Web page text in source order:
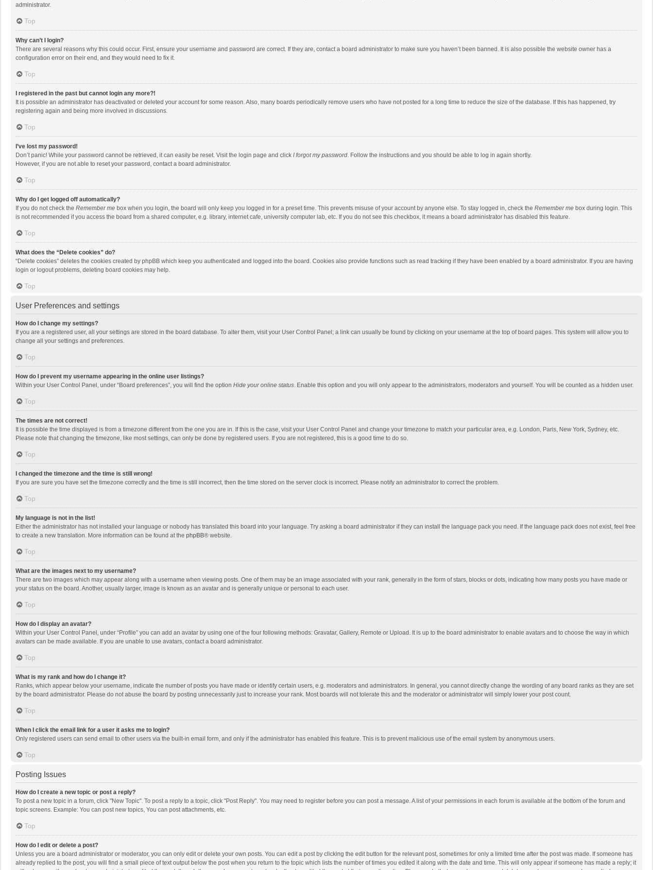
administrator.
Top
Why can’t I login?
There are several reasons why this could occur. First, ensure your username and password are correct. If they are, contact a board administrator to make sure you haven’t been banned. It is also possible the website owner has a
configuration error on their end, and they would need to fix it.
Top
I registered in the past but cannot login any more?!
It is possible an administrator has deactivated or deleted your account for some reason. Also, many boards periodically remove users who have not posted for a long time to reduce the size of the database. If this has happened, try
registering again and being more involved in discussions.
Top
I’ve lost my password!
Don’t panic! While your password cannot be retrieved, it can easily be reset. Visit the login page and click I forgot my password . Follow the instructions and you should be able to log in again shortly.
However, if you are not able to reset your password, contact a board administrator.
Top
Why do I get logged off automatically?
If you do not check the Remember me box when you login, the board will only keep you logged in for a preset time. This prevents misuse of your account by anyone else. To stay logged in, check the Remember me box during login. This
is not recommended if you access the board from a shared computer, e.g. library, internet cafe, university computer lab, etc. If you do not see this checkbox, it means a board administrator has disabled this feature.
Top
What does the “Delete cookies” do?
“Delete cookies” deletes the cookies created by phpBB which keep you authenticated and logged into the board. Cookies also provide functions such as read tracking if they have been enabled by a board administrator. If you are having
login or logout problems, deleting board cookies may help.
Top
User Preferences and settings
How do I change my settings?
If you are a registered user, all your settings are stored in the board database. To alter them, visit your User Control Panel; a link can usually be found by clicking on your username at the top of board pages. This system will allow you to
change all your settings and preferences.
Top
How do I prevent my username appearing in the online user listings?
Within your User Control Panel, under “Board preferences”, you will find the option Hide your online status . Enable this option and you will only appear to the administrators, moderators and yourself. You will be counted as a hidden user.
Top
The times are not correct!
It is possible the time displayed is from a timezone different from the one you are in. If this is the case, visit your User Control Panel and change your timezone to match your particular area, e.g. London, Paris, New York, Sydney, etc.
Please note that changing the timezone, like most settings, can only be done by registered users. If you are not registered, this is a good time to do so.
Top
I changed the timezone and the time is still wrong!
If you are sure you have set the timezone correctly and the time is still incorrect, then the time stored on the server clock is incorrect. Please notify an administrator to correct the problem.
Top
My language is not in the list!
Either the administrator has not installed your language or nobody has translated this board into your language. Try asking a board administrator if they can install the language pack you need. If the language pack does not exist, feel free
to create a new translation. More information can be found at the phpBB® website.
Top
What are the images next to my username?
There are two images which may appear along with a username when viewing posts. One of them may be an image associated with your rank, generally in the form of stars, blocks or dots, indicating how many posts you have made or
your status on the board. Another, usually larger, image is known as an avatar and is generally unique or personal to each user.
Top
How do I display an avatar?
Within your User Control Panel, under “Profile” you can add an avatar by using one of the four following methods: Gravatar, Gallery, Remote or Upload. It is up to the board administrator to enable avatars and to choose the way in which
avatars can be made available. If you are unable to use avatars, contact a board administrator.
Top
What is my rank and how do I change it?
Ranks, which appear below your username, indicate the number of posts you have made or identify certain users, e.g. moderators and administrators. In general, you cannot directly change the wording of any board ranks as they are set
by the board administrator. Please do not abuse the board by posting unnecessarily just to increase your rank. Most boards will not tolerate this and the moderator or administrator will simply lower your post count.
Top
When I click the email link for a user it asks me to login?
Only registered users can send email to other users via the built-in email form, and only if the administrator has enabled this feature. This is to prevent malicious use of the email system by anonymous users.
Top
Posting Issues
How do I create a new topic or post a reply?
To post a new topic in a forum, click "New Topic". To post a reply to a topic, click "Post Reply". You may need to register before you can post a message. A list of your permissions in each forum is available at the bottom of the forum and
topic screens. Example: You can post new topics, You can post attachments, etc.
Top
How do I edit or delete a post?
Unless you are a board administrator or moderator, you can only edit or delete your own posts. You can edit a post by clicking the edit button for the relevant post, sometimes for only a limited time after the post was made. If someone has
already replied to the post, you will find a small piece of text output below the post when you return to the topic which lists the number of times you edited it along with the date and time. This will only appear if someone has made a reply; it